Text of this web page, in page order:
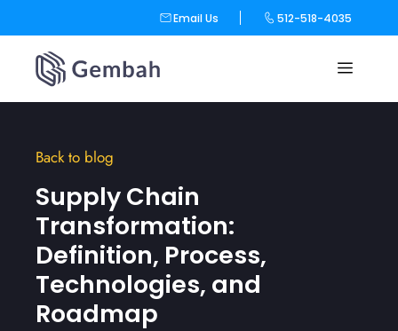
Email Us 512-518-4035
content
Back to blog
Supply Chain
Transformation:
Definition, Process,
Technologies, and
Roadmap